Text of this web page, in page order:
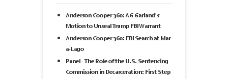
Anderson Cooper 360: AG Garland's
Motion to Unseal Trump FBI Warrant
Anderson Cooper 360: FBI Search at Mar-
a-Lago
Panel - The Role of the U.S. Sentencing
Commission in Decarceration: First Step